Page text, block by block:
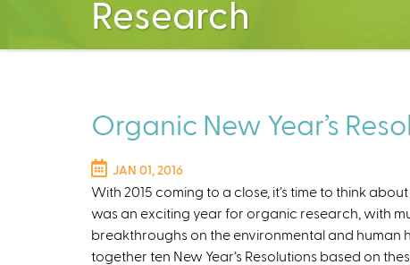
Research
Organic New Year’s
JAN 01, 2016
With 2015 coming to a close, it’s time to think
was an exciting year for organic research, with
breakthroughs on the environmental and human
together ten New Year’s Resolutions based on